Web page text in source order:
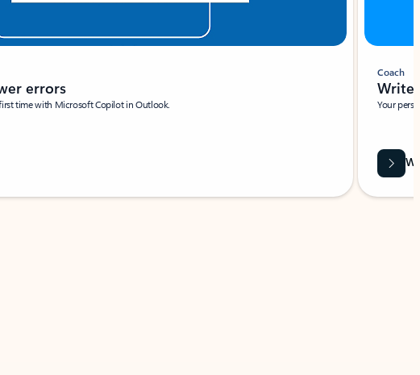
errors
time with Microsoft Copilot in Outlook.
Coach
Write
Your